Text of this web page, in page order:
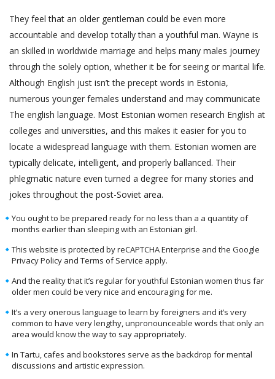
They feel that an older gentleman could be even more
accountable and develop totally than a youthful man. Wayne is
an skilled in worldwide marriage and helps many males journey
through the solely option, whether it be for seeing or marital life.
Although English just isn’t the precept words in Estonia,
numerous younger females understand and may communicate
The english language. Most Estonian women research English at
colleges and universities, and this makes it easier for you to
locate a widespread language with them. Estonian women are
typically delicate, intelligent, and properly ballanced. Their
phlegmatic nature even turned a degree for many stories and
jokes throughout the post-Soviet area.
You ought to be prepared ready for no less than a a quantity of
months earlier than sleeping with an Estonian girl.
This website is protected by reCAPTCHA Enterprise and the Google
Privacy Policy and Terms of Service apply.
And the reality that it’s regular for youthful Estonian women thus far
older men could be very nice and encouraging for me.
It’s a very onerous language to learn by foreigners and it’s very
common to have very lengthy, unpronounceable words that only an
area would know the way to say appropriately.
In Tartu, cafes and bookstores serve as the backdrop for mental
discussions and artistic expression.